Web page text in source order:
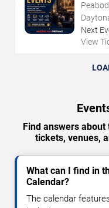
Next
View
Find answers
tickets, venues,
What can I find in
Calendar?
The calendar